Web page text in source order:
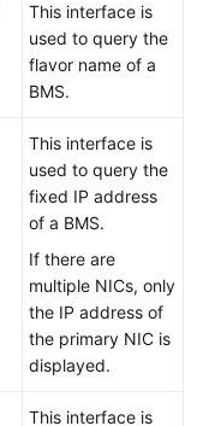
This interface is
used to query the
flavor name of a
BMS.
This interface is
used to query the
fixed IP address
of a BMS.
If there are
multiple NICs, only
the IP address of
the primary NIC is
displayed.
This interface is